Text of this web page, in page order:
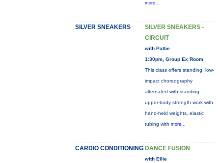
more...
SILVER SNEAKERS
SILVER SNEAKERS -
CIRCUIT
with Pattie
1:30pm, Group Ex Room
This class offers standing, low-
impact choreography
alternated with standing
upper-body strength work with
hand-held weights, elastic
tubing with more...
CARDIO CONDITIONING DANCE FUSION
with Ellie